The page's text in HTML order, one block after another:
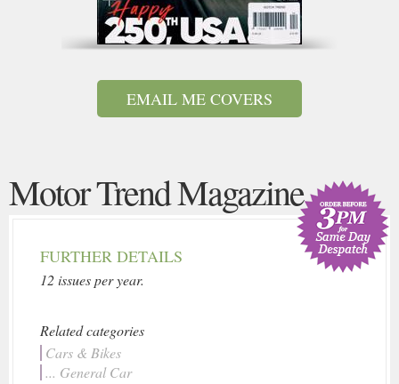
EMAIL ME COVERS
Motor Trend Magazine
FURTHER DETAILS
12 issues per year.
Related categories
Cars & Bikes
... General Car